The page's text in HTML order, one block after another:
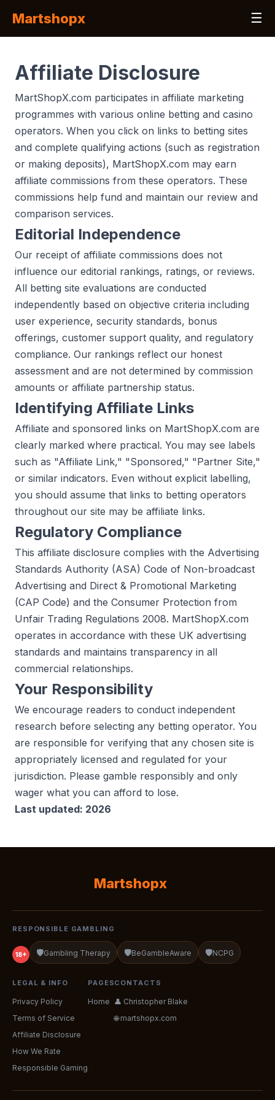
Martshopx ☰
Affiliate Disclosure
MartShopX.com participates in affiliate marketing
programmes with various online betting and casino
operators. When you click on links to betting sites
and complete qualifying actions (such as registration
or making deposits), MartShopX.com may earn
affiliate commissions from these operators. These
commissions help fund and maintain our review and
comparison services.
Editorial Independence
Our receipt of affiliate commissions does not
influence our editorial rankings, ratings, or reviews.
All betting site evaluations are conducted
independently based on objective criteria including
user experience, security standards, bonus
offerings, customer support quality, and regulatory
compliance. Our rankings reflect our honest
assessment and are not determined by commission
amounts or affiliate partnership status.
Identifying Affiliate Links
Affiliate and sponsored links on MartShopX.com are
clearly marked where practical. You may see labels
such as "Affiliate Link," "Sponsored," "Partner Site,"
or similar indicators. Even without explicit labelling,
you should assume that links to betting operators
throughout our site may be affiliate links.
Regulatory Compliance
This affiliate disclosure complies with the Advertising
Standards Authority (ASA) Code of Non-broadcast
Advertising and Direct & Promotional Marketing
(CAP Code) and the Consumer Protection from
Unfair Trading Regulations 2008. MartShopX.com
operates in accordance with these UK advertising
standards and maintains transparency in all
commercial relationships.
Your Responsibility
We encourage readers to conduct independent
research before selecting any betting operator. You
are responsible for verifying that any chosen site is
appropriately licensed and regulated for your
jurisdiction. Please gamble responsibly and only
wager what you can afford to lose.
Last updated: 2026
Martshopx
RESPONSIBLE GAMBLING
18+ 🛡️Gambling Therapy 🛡️BeGambleAware 🛡️NCPG
LEGAL & INFO
Privacy Policy
Terms of Service
Affiliate Disclosure
How We Rate
Responsible Gaming
PAGES
Home
CONTACTS
👤 Christopher Blake
🌐 martshopx.com